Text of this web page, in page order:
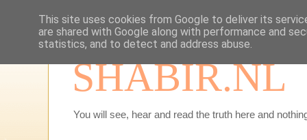
SHABIR.NL
You will see, hear and read the truth here and
This site uses cookies from Google to deliver its
are shared with Google along with performance and
statistics, and to detect and address abuse.